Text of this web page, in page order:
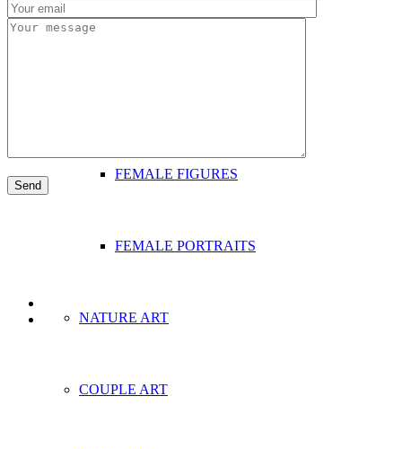
FEMALE ART
FEMALE FIGURES
FEMALE PORTRAITS
NATURE ART
COUPLE ART